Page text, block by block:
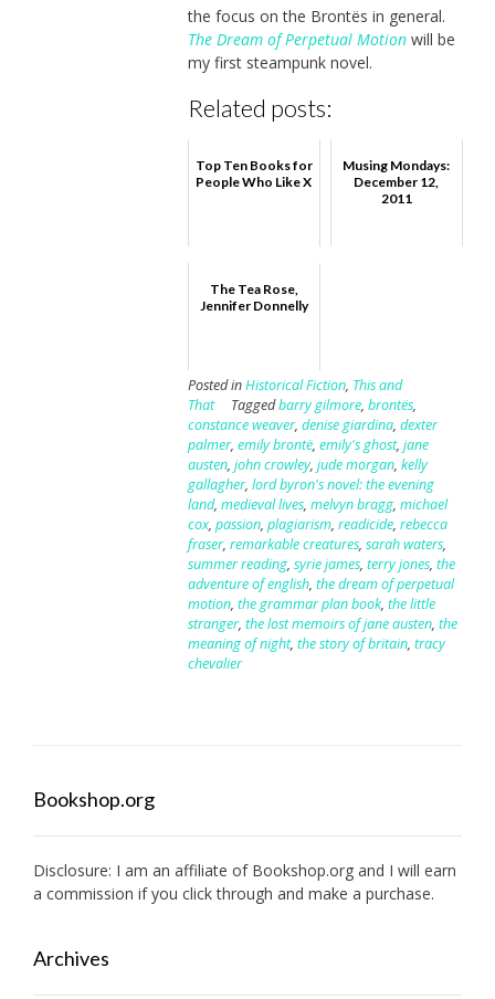
the focus on the Brontës in general.
The Dream of Perpetual Motionwill be
my first steampunk novel.
Related posts:
Top Ten Books for
People Who Like X
Musing Mondays:
December 12,
2011
The Tea Rose,
Jennifer Donnelly
Posted inHistorical Fiction, This and
That
Taggedbarry gilmore, brontës,
constance weaver, denise giardina, dexter
palmer, emily brontë, emily's ghost, jane
austen, john crowley, jude morgan, kelly
gallagher, lord byron's novel: the evening
land, medieval lives, melvyn bragg, michael
cox, passion, plagiarism, readicide, rebecca
fraser, remarkable creatures, sarah waters,
summer reading, syrie james, terry jones, the
adventure of english, the dream of perpetual
motion, the grammar plan book, the little
stranger, the lost memoirs of jane austen, the
meaning of night, the story of britain, tracy
chevalier
Bookshop.org
Disclosure: I am an affiliate of Bookshop.org and I will earn
a commission if you click through and make a purchase.
Archives